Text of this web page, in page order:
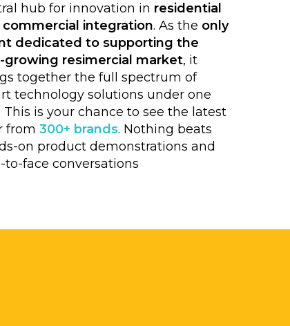
hub for innovation in residential
commercial integration. As the only
dedicated to supporting the
growing resimercial market, it
together the full spectrum of
technology solutions under one
This is your chance to see the latest
from 300+ brands. Nothing beats
on product demonstrations and
to-face conversations